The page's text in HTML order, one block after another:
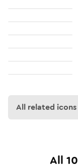
All related icons
All 10